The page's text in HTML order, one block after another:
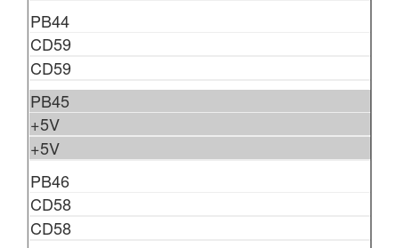
PB44
CD59
CD59
PB45
+5V
+5V
PB46
CD58
CD58